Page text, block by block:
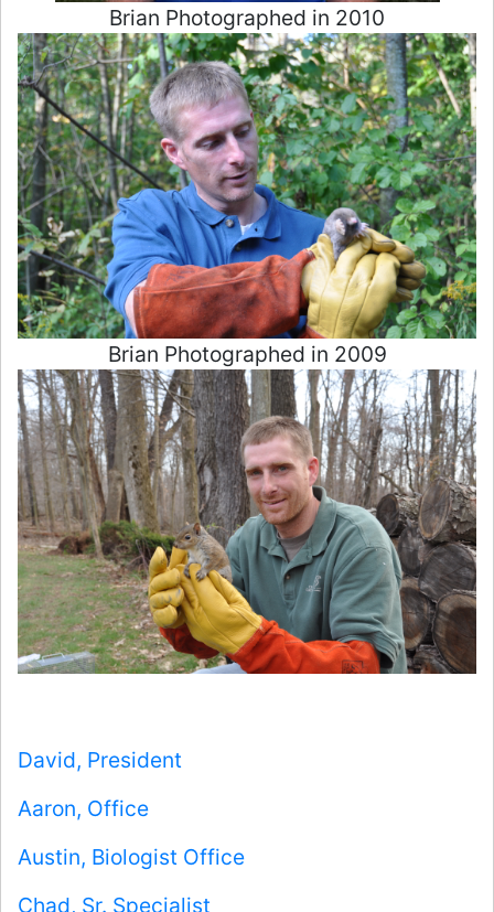
Brian Photographed in 2010
Brian Photographed in 2009
David, President
Aaron, Office
Austin, Biologist Office
Chad, Sr. Specialist